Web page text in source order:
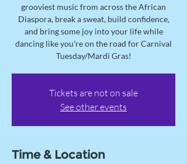
grooviest music from across the African
Diaspora, break a sweat, build confidence,
and bring some joy into your life while
dancing like you're on the road for Carnival
Tuesday/Mardi Gras!
Tickets are not on sale
See other events
Time & Location